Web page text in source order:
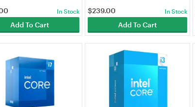
In Stock
Add To Cart
$239.00 In Stock
Add To Cart